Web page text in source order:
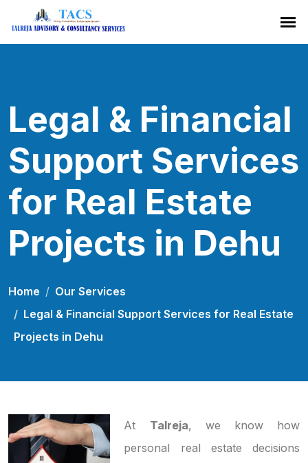
Legal & Financial
Support Services
for Real Estate
Projects in Dehu
Home
Our Services
Legal & Financial Support Services for Real Estate
Projects in Dehu
At Talreja, we know how
personal real estate decisions